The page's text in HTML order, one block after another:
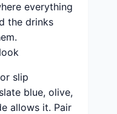
everything
the drinks
slip
blue, olive,
allows it. Pair